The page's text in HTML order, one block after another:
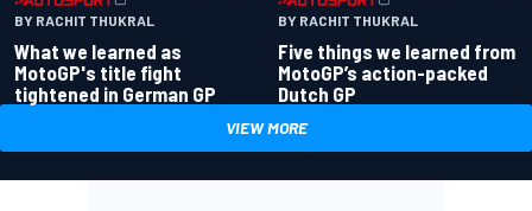
BY RACHIT THUKRAL
What we learned as
MotoGP's title fight
tightened in German GP
BY RACHIT THUKRAL
Five things we learned from
MotoGP’s action-packed
Dutch GP
VIEW MORE